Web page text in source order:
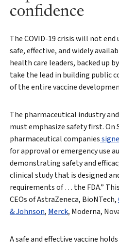
confidence
The COVID-19 crisis will not
safe, effective, and widely
health care leaders, backed up
take the lead in building public
of the entire vaccine
The pharmaceutical industry
must emphasize safety first. On
pharmaceutical companies
for approval or emergency use
demonstrating safety and
clinical study that is designed
requirements of … the FDA.”
CEOs of AstraZeneca, BioNTech,
& Johnson, Merck, Moderna,
A safe and effective vaccine